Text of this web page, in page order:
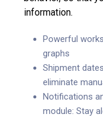
information.
Powerful
graphs
Shipment
eliminate
Notifications
module: Stay